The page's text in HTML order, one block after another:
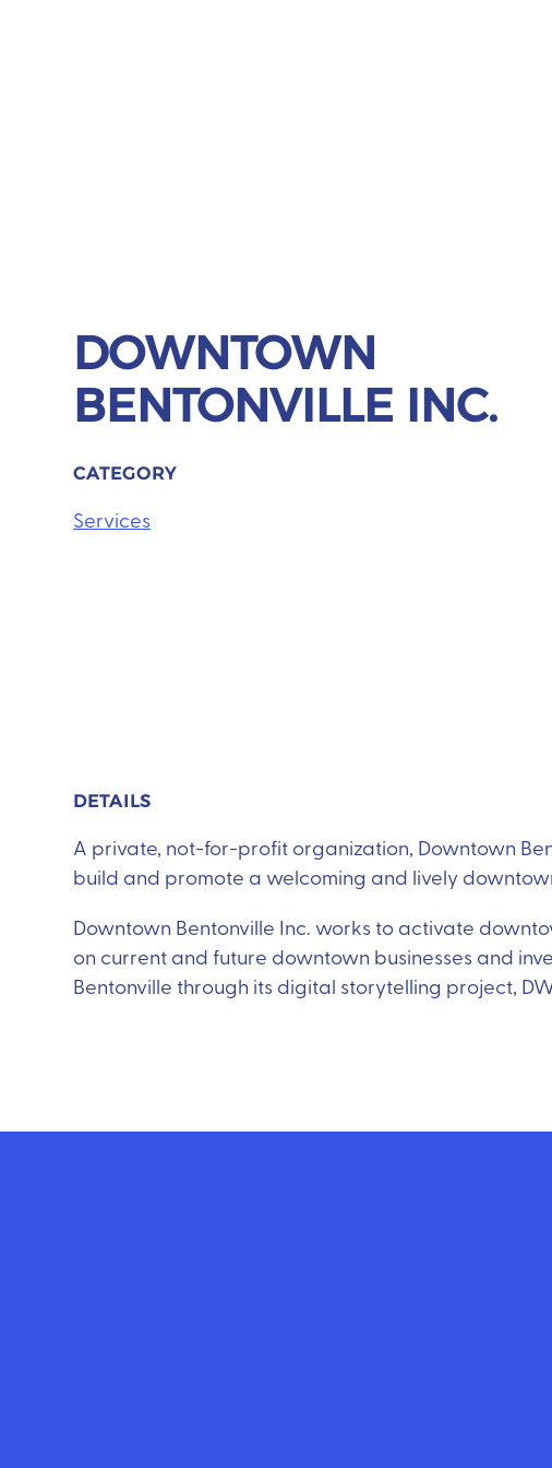
DOWNTOWN
BENTONVILLE INC.
CATEGORY
Services
DETAILS
A private, not-for-profit organization, Downtown
build and promote a welcoming and lively
Downtown Bentonville Inc. works to activate
on current and future downtown businesses and
Bentonville through its digital storytelling project,